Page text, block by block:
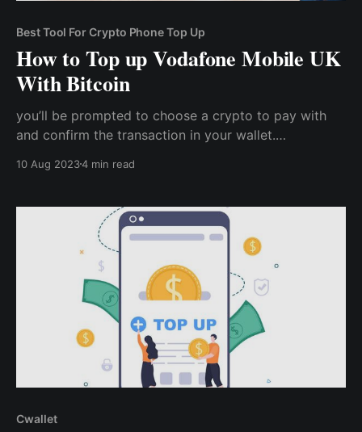
Best Tool For Crypto Phone Top Up
How to Top up Vodafone Mobile UK
With Bitcoin
you’ll be prompted to choose a crypto to pay with
and confirm the transaction in your wallet.
blockchain, you’ll receive a notification from
10 Aug 20234 min read
Cwallet